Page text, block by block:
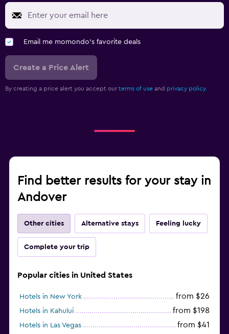
Email me momondo's favorite deals
Create a Price Alert
By creating a price alert you accept our terms of use and privacy policy.
Find better results for your stay in
Andover
Other cities Alternative stays Feeling lucky
Complete your trip
Popular cities in United States
Hotels in New York from $26
Hotels in Kahului from $198
Hotels in Las Vegas from $41